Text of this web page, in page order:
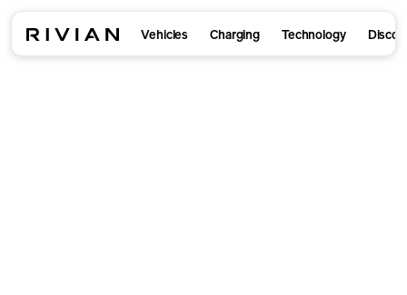
Vehicles Charging Technology